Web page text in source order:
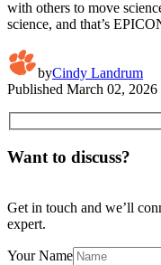
with others to move
science, and that’s
byCindy Landrum
Published March 02, 2026
Want to discuss?
Get in touch and we’ll
expert.
Your Name